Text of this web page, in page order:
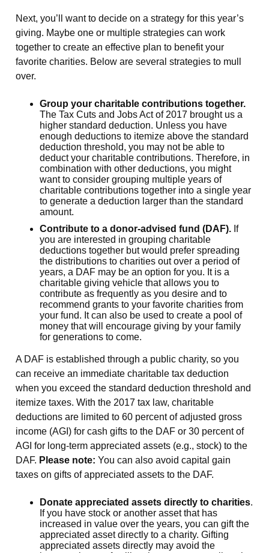
Next, you’ll want to decide on a strategy for this year’s
giving. Maybe one or multiple strategies can work
together to create an effective plan to benefit your
favorite charities. Below are several strategies to mull
over.
Group your charitable contributions together.
The Tax Cuts and Jobs Act of 2017 brought us a
higher standard deduction. Unless you have
enough deductions to itemize above the standard
deduction threshold, you may not be able to
deduct your charitable contributions. Therefore, in
combination with other deductions, you might
want to consider grouping multiple years of
charitable contributions together into a single year
to generate a deduction larger than the standard
amount.
Contribute to a donor-advised fund (DAF). If
you are interested in grouping charitable
deductions together but would prefer spreading
the distributions to charities out over a period of
years, a DAF may be an option for you. It is a
charitable giving vehicle that allows you to
contribute as frequently as you desire and to
recommend grants to your favorite charities from
your fund. It can also be used to create a pool of
money that will encourage giving by your family
for generations to come.
A DAF is established through a public charity, so you
can receive an immediate charitable tax deduction
when you exceed the standard deduction threshold and
itemize taxes. With the 2017 tax law, charitable
deductions are limited to 60 percent of adjusted gross
income (AGI) for cash gifts to the DAF or 30 percent of
AGI for long-term appreciated assets (e.g., stock) to the
DAF. Please note: You can also avoid capital gain
taxes on gifts of appreciated assets to the DAF.
Donate appreciated assets directly to charities.
If you have stock or another asset that has
increased in value over the years, you can gift the
appreciated asset directly to a charity. Gifting
appreciated assets directly may avoid the